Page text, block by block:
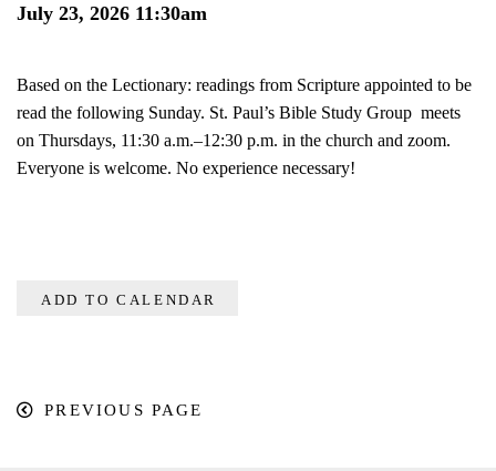
July 23, 2026 11:30am
Based on the Lectionary: readings from Scripture appointed to be
read the following Sunday. St. Paul’s Bible Study Group meets
on Thursdays, 11:30 a.m.–12:30 p.m. in the church and zoom.
Everyone is welcome. No experience necessary!
ADD TO CALENDAR
PREVIOUS PAGE